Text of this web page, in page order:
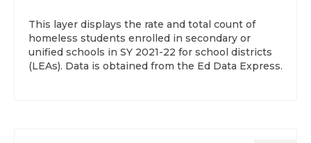
This layer displays the rate and total count of
homeless students enrolled in secondary or
unified schools in SY 2021-22 for school districts
(LEAs). Data is obtained from the Ed Data Express.